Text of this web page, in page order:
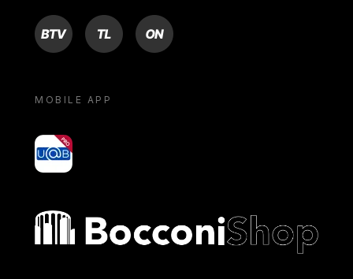
BTV TL ON
MOBILE APP
yoU@B
Bocconi shop